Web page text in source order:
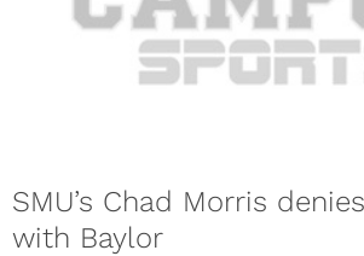
SMU’s Chad Morris
with Baylor